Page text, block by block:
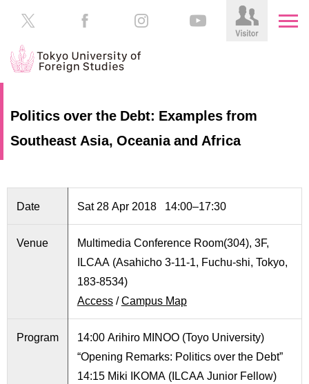
About
Institutions
Students
Politics over the Debt: Examples from
Southeast Asia, Oceania and Africa
Date Sat 28 Apr 2018 14:00–17:30
Venue
Multimedia Conference Room(304), 3F,
ILCAA (Asahicho 3-11-1, Fuchu-shi, Tokyo,
183-8534)
Access/Campus Map
Program
14:00 Arihiro MINOO (Toyo University)
“Opening Remarks: Politics over the Debt”
14:15 Miki IKOMA (ILCAA Junior Fellow)